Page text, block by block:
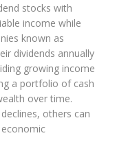
stocks with
income while
known as
dividends annually
growing income
a portfolio of cash
over time.
others can